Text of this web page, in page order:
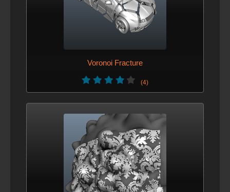
Voronoi Fracture
(4)